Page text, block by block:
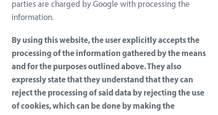
parties are charged by Google with processing the
information.
By using this website, the user explicitly accepts the
processing of the information gathered by the means
and for the purposes outlined above. They also
expressly state that they understand that they can
reject the processing of said data by rejecting the use
of cookies, which can be done by making the